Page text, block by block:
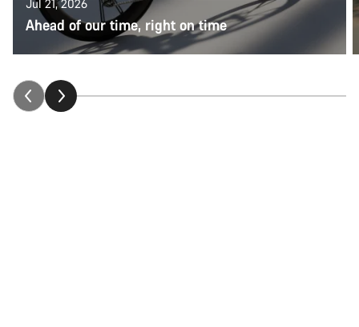
Jul 21, 2026
Ahead of our time, right on time